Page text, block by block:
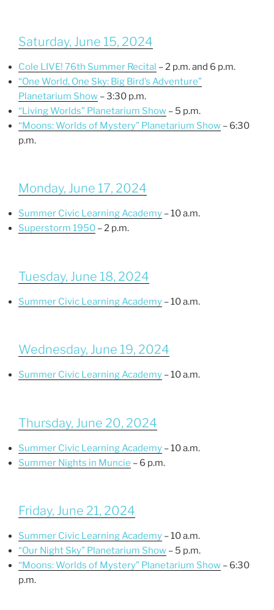
Saturday, June 15, 2024
Cole LIVE! 76th Summer Recital – 2 p.m. and 6 p.m.
“One World, One Sky: Big Bird’s Adventure”
Planetarium Show – 3:30 p.m.
“Living Worlds” Planetarium Show – 5 p.m.
“Moons: Worlds of Mystery” Planetarium Show – 6:30
p.m.
Monday, June 17, 2024
Summer Civic Learning Academy – 10 a.m.
Superstorm 1950 – 2 p.m.
Tuesday, June 18, 2024
Summer Civic Learning Academy – 10 a.m.
Wednesday, June 19, 2024
Summer Civic Learning Academy – 10 a.m.
Thursday, June 20, 2024
Summer Civic Learning Academy – 10 a.m.
Summer Nights in Muncie – 6 p.m.
Friday, June 21, 2024
Summer Civic Learning Academy – 10 a.m.
“Our Night Sky” Planetarium Show – 5 p.m.
“Moons: Worlds of Mystery” Planetarium Show – 6:30
p.m.